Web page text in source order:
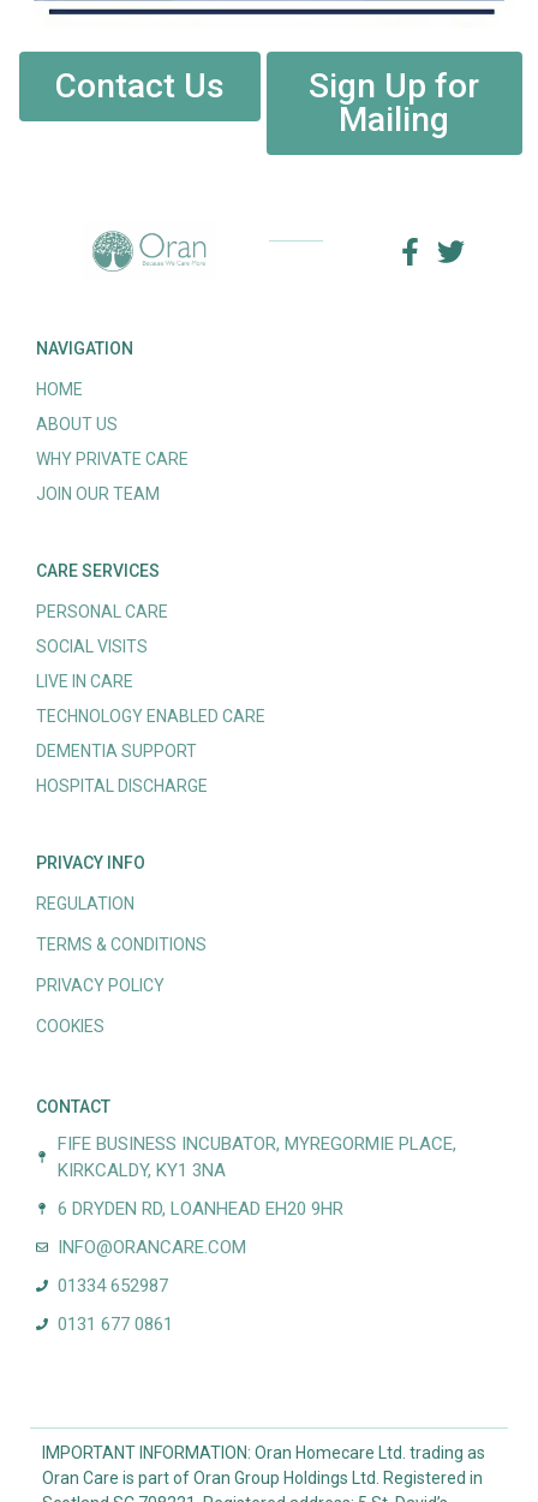
Contact Us
Sign Up for
Mailing
NAVIGATION
HOME
ABOUT US
WHY PRIVATE CARE
JOIN OUR TEAM
CARE SERVICES
PERSONAL CARE
SOCIAL VISITS
LIVE IN CARE
TECHNOLOGY ENABLED CARE
DEMENTIA SUPPORT
HOSPITAL DISCHARGE
PRIVACY INFO
REGULATION
TERMS & CONDITIONS
PRIVACY POLICY
COOKIES
CONTACT
FIFE BUSINESS INCUBATOR, MYREGORMIE PLACE,
KIRKCALDY, KY1 3NA
6 DRYDEN RD, LOANHEAD EH20 9HR
INFO@ORANCARE.COM
01334 652987
0131 677 0861
IMPORTANT INFORMATION: Oran Homecare Ltd. trading as
Oran Care is part of Oran Group Holdings Ltd. Registered in